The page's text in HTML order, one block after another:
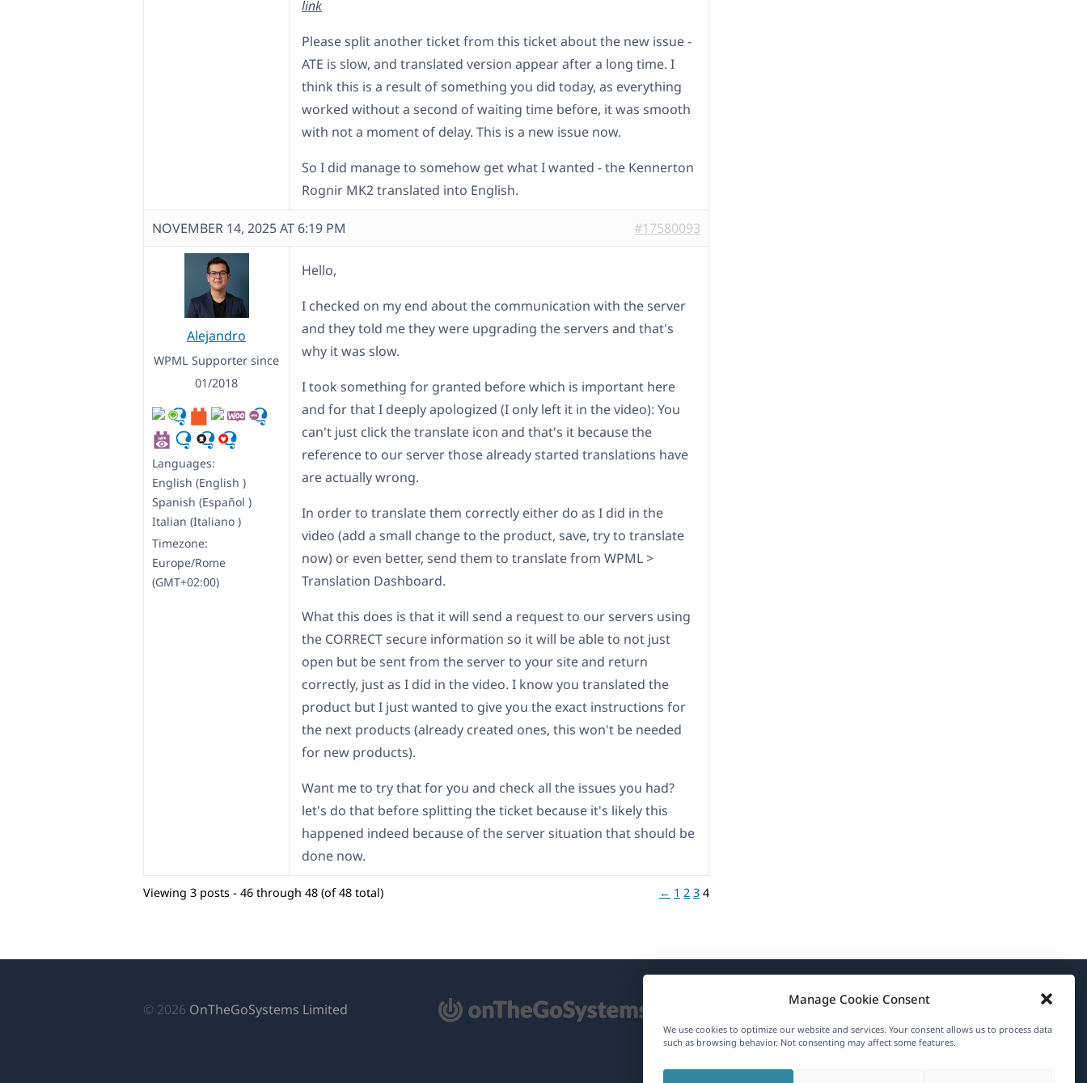
Manage Cookie Consent
We use cookies to optimize our website and services. Your consent allows us to process data
such as browsing behavior. Not consenting may affect some features.
link
Please split another ticket from this ticket about the new issue -
ATE is slow, and translated version appear after a long time. I
think this is a result of something you did today, as everything
worked without a second of waiting time before, it was smooth
with not a moment of delay. This is a new issue now.
So I did manage to somehow get what I wanted - the Kennerton
Rognir MK2 translated into English.
NOVEMBER 14, 2025 AT 6:19 PM #17580093
Alejandro
WPML Supporter since
01/2018
Languages:
English (English )
Spanish (Español )
Italian (Italiano )
Timezone:
Europe/Rome
(GMT+02:00)
Hello,
I checked on my end about the communication with the server
and they told me they were upgrading the servers and that's
why it was slow.
I took something for granted before which is important here
and for that I deeply apologized (I only left it in the video): You
can't just click the translate icon and that's it because the
reference to our server those already started translations have
are actually wrong.
In order to translate them correctly either do as I did in the
video (add a small change to the product, save, try to translate
now) or even better, send them to translate from WPML >
Translation Dashboard.
What this does is that it will send a request to our servers using
the CORRECT secure information so it will be able to not just
open but be sent from the server to your site and return
correctly, just as I did in the video. I know you translated the
product but I just wanted to give you the exact instructions for
the next products (already created ones, this won't be needed
for new products).
Want me to try that for you and check all the issues you had?
let's do that before splitting the ticket because it's likely this
happened indeed because of the server situation that should be
done now.
Viewing 3 posts - 46 through 48 (of 48 total) ← 1 2 3 4
© 2026 OnTheGoSystems Limited
About WPML
GDPR & Privacy Policy